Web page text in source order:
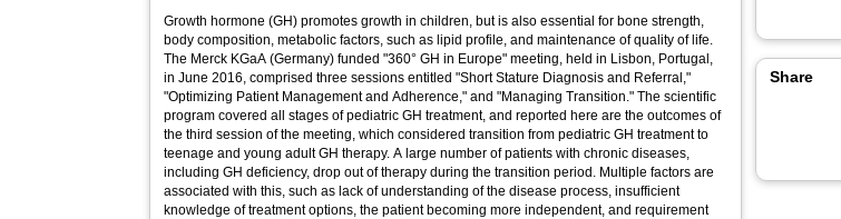
Growth hormone (GH) promotes growth in children, but is also essential for bone strength,
body composition, metabolic factors, such as lipid profile, and maintenance of quality of life.
The Merck KGaA (Germany) funded "360° GH in Europe" meeting, held in Lisbon, Portugal,
in June 2016, comprised three sessions entitled "Short Stature Diagnosis and Referral,"
"Optimizing Patient Management and Adherence," and "Managing Transition." The scientific
program covered all stages of pediatric GH treatment, and reported here are the outcomes of
the third session of the meeting, which considered transition from pediatric GH treatment to
teenage and young adult GH therapy. A large number of patients with chronic diseases,
including GH deficiency, drop out of therapy during the transition period. Multiple factors are
associated with this, such as lack of understanding of the disease process, insufficient
knowledge of treatment options, the patient becoming more independent, and requirement
Share